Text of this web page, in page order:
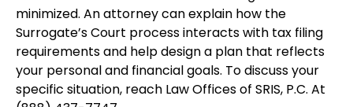
minimized. An attorney can explain how the
Surrogate’s Court process interacts with tax filing
requirements and help design a plan that reflects
your personal and financial goals. To discuss your
specific situation, reach Law Offices of SRIS, P.C. At